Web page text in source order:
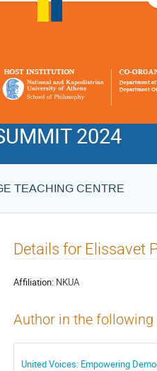
2024
TEACHING CENTRE
Details for Elissavet
Affiliation: NKUA
Author in the
United Voices: Empowering